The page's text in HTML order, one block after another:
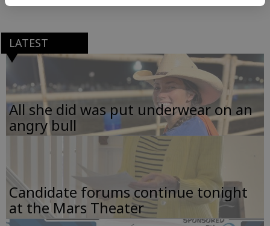
LATEST
All she did was put underwear on an
angry bull
Candidate forums continue tonight
at the Mars Theater